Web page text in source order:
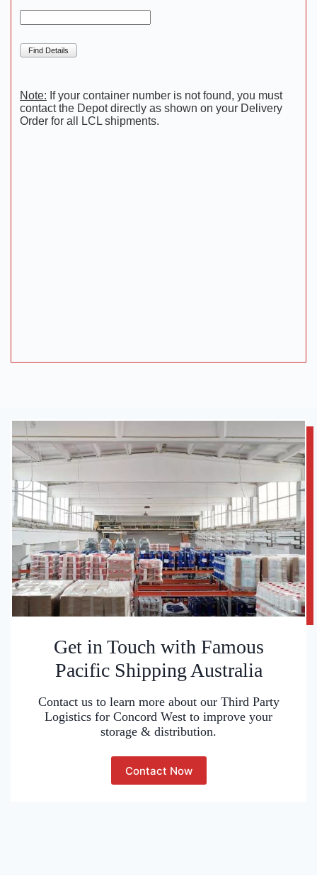
Get in Touch with Famous
Pacific Shipping Australia
Contact us to learn more about our Third Party
Logistics for Concord West to improve your
storage & distribution.
Contact Now